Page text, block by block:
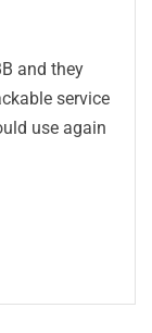
and they
service
use again